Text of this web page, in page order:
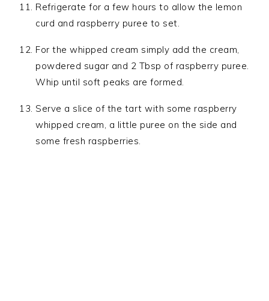
Refrigerate for a few hours to allow the lemon
curd and raspberry puree to set.
For the whipped cream simply add the cream,
powdered sugar and 2 Tbsp of raspberry puree.
Whip until soft peaks are formed.
Serve a slice of the tart with some raspberry
whipped cream, a little puree on the side and
some fresh raspberries.